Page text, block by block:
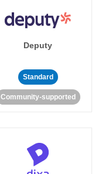
Deputy
Standard
Community-supported